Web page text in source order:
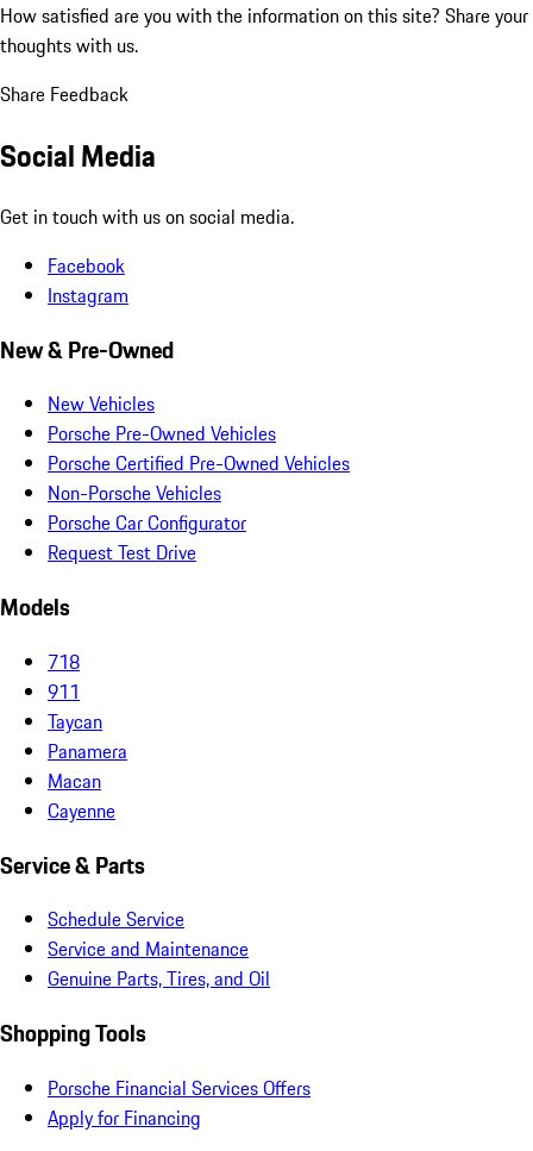
How satisfied are you with the information on this site? Share your
thoughts with us.
Share Feedback
Social Media
Get in touch with us on social media.
Facebook
Instagram
New & Pre-Owned
New Vehicles
Porsche Pre-Owned Vehicles
Porsche Certified Pre-Owned Vehicles
Non-Porsche Vehicles
Porsche Car Configurator
Request Test Drive
Models
718
911
Taycan
Panamera
Macan
Cayenne
Service & Parts
Schedule Service
Service and Maintenance
Genuine Parts, Tires, and Oil
Shopping Tools
Porsche Financial Services Offers
Apply for Financing